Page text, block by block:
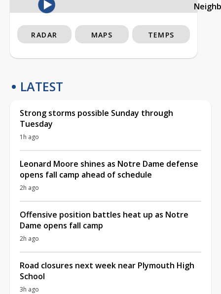
RADAR MAPS TEMPS
LATEST
Strong storms possible Sunday through
Tuesday
1h ago
Leonard Moore shines as Notre Dame defense
opens fall camp ahead of schedule
2h ago
Offensive position battles heat up as Notre
Dame opens fall camp
2h ago
Road closures next week near Plymouth High
School
3h ago